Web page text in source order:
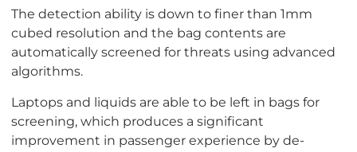
The detection ability is down to finer than 1mm
cubed resolution and the bag contents are
automatically screened for threats using advanced
algorithms.
Laptops and liquids are able to be left in bags for
screening, which produces a significant
improvement in passenger experience by de-